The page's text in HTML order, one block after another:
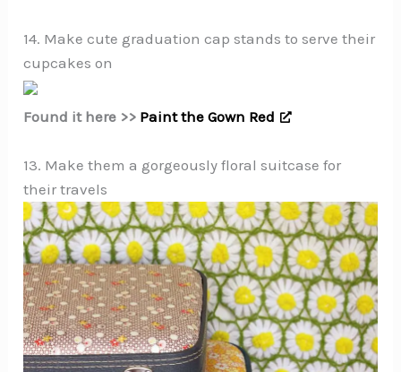
14. Make cute graduation cap stands to serve their
cupcakes on
Found it here >> Paint the Gown Red
13. Make them a gorgeously floral suitcase for
their travels